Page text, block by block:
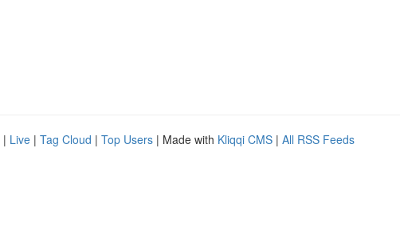
| Live | Tag Cloud | Top Users | Made with Kliqqi CMS | All RSS Feeds